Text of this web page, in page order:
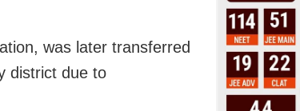
was later transferred
district due to